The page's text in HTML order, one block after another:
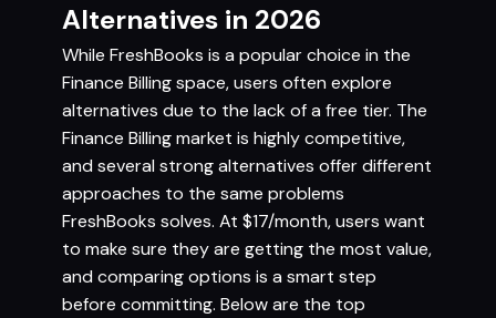
Alternatives in 2026
While FreshBooks is a popular choice in the
Finance Billing space, users often explore
alternatives due to the lack of a free tier. The
Finance Billing market is highly competitive,
and several strong alternatives offer different
approaches to the same problems
FreshBooks solves. At $17/month, users want
to make sure they are getting the most value,
and comparing options is a smart step
before committing. Below are the top